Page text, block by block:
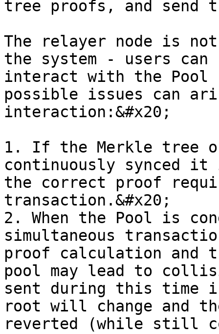
tree proofs, and send
The relayer node is not
the system - users
interact with the Pool
possible issues can
interaction:&#x20;
1. If the Merkle tree
continuously synced
the correct proof
transaction.&#x20;
2. When the Pool is
simultaneous
proof calculation and
pool may lead to
sent during this time
root will change and
reverted (while still